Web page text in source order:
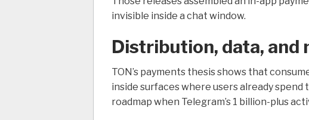
invisible inside a chat window.
Distribution, data, and
TON’s payments thesis shows that
inside surfaces where users already
roadmap when Telegram’s 1 billion-plus